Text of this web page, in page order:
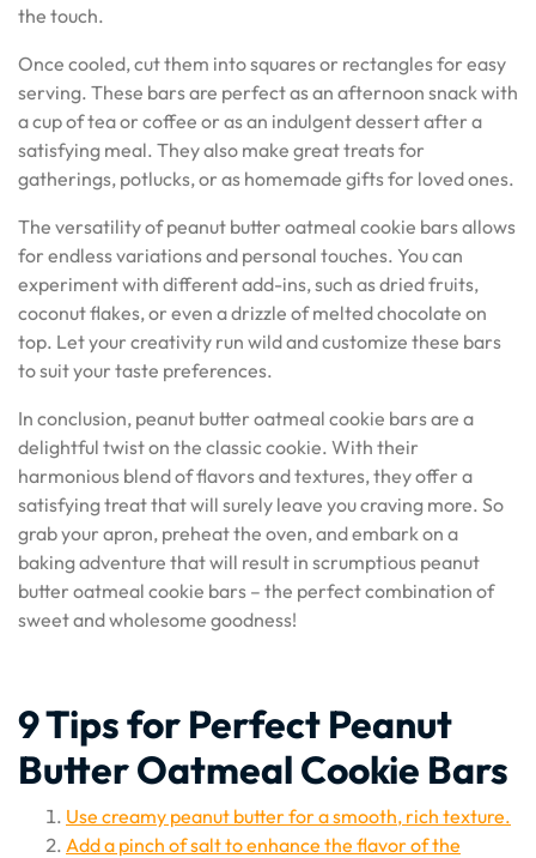
the touch.
Once cooled, cut them into squares or rectangles for easy
serving. These bars are perfect as an afternoon snack with
a cup of tea or coffee or as an indulgent dessert after a
satisfying meal. They also make great treats for
gatherings, potlucks, or as homemade gifts for loved ones.
The versatility of peanut butter oatmeal cookie bars allows
for endless variations and personal touches. You can
experiment with different add-ins, such as dried fruits,
coconut flakes, or even a drizzle of melted chocolate on
top. Let your creativity run wild and customize these bars
to suit your taste preferences.
In conclusion, peanut butter oatmeal cookie bars are a
delightful twist on the classic cookie. With their
harmonious blend of flavors and textures, they offer a
satisfying treat that will surely leave you craving more. So
grab your apron, preheat the oven, and embark on a
baking adventure that will result in scrumptious peanut
butter oatmeal cookie bars – the perfect combination of
sweet and wholesome goodness!
9 Tips for Perfect Peanut
Butter Oatmeal Cookie Bars
Use creamy peanut butter for a smooth, rich texture.
Add a pinch of salt to enhance the flavor of the